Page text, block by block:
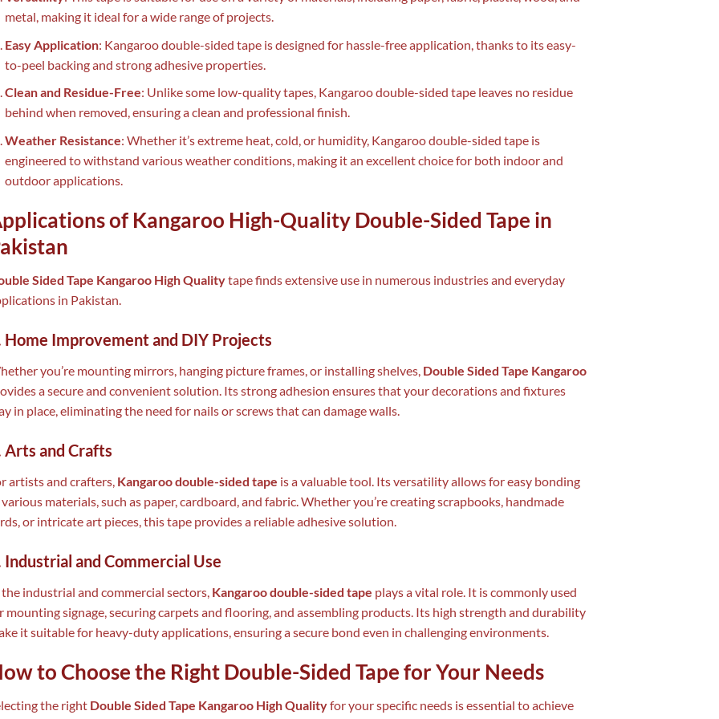
metal, making it ideal for a wide range of projects.
Easy Application: Kangaroo double-sided tape is designed for hassle-free application, thanks to its easy-
to-peel backing and strong adhesive properties.
Clean and Residue-Free: Unlike some low-quality tapes, Kangaroo double-sided tape leaves no residue
behind when removed, ensuring a clean and professional finish.
Weather Resistance: Whether it’s extreme heat, cold, or humidity, Kangaroo double-sided tape is
engineered to withstand various weather conditions, making it an excellent choice for both indoor and
outdoor applications.
of Kangaroo High-Quality Double-Sided Tape in
Sided Tape Kangaroo High Qualitytape finds extensive use in numerous industries and everyday
in Pakistan.
Home Improvement and DIY Projects
you’re mounting mirrors, hanging picture frames, or installing shelves, Double Sided Tape Kangaroo
a secure and convenient solution. Its strong adhesion ensures that your decorations and fixtures
in place, eliminating the need for nails or screws that can damage walls.
Arts and Crafts
artists and crafters, Kangaroo double-sided tape is a valuable tool. Its versatility allows for easy bonding
materials, such as paper, cardboard, and fabric. Whether you’re creating scrapbooks, handmade
or intricate art pieces, this tape provides a reliable adhesive solution.
Industrial and Commercial Use
industrial and commercial sectors, Kangaroo double-sided tape plays a vital role. It is commonly used
mounting signage, securing carpets and flooring, and assembling products. Its high strength and durability
it suitable for heavy-duty applications, ensuring a secure bond even in challenging environments.
to Choose the Right Double-Sided Tape for Your Needs
the right Double Sided Tape Kangaroo High Qualityfor your specific needs is essential to achieve